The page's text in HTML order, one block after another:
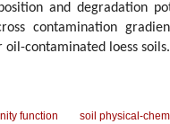
and degradation
contamination
contaminated loess soils.
function
soil physical-